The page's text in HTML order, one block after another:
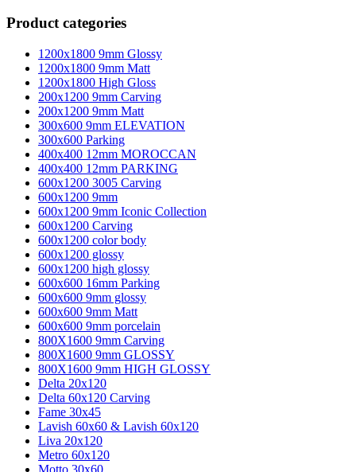
Product categories
1200x1800 9mm Glossy
1200x1800 9mm Matt
1200x1800 High Gloss
200x1200 9mm Carving
200x1200 9mm Matt
300x600 9mm ELEVATION
300x600 Parking
400x400 12mm MOROCCAN
400x400 12mm PARKING
600x1200 3005 Carving
600x1200 9mm
600x1200 9mm Iconic Collection
600x1200 Carving
600x1200 color body
600x1200 glossy
600x1200 high glossy
600x600 16mm Parking
600x600 9mm glossy
600x600 9mm Matt
600x600 9mm porcelain
800X1600 9mm Carving
800X1600 9mm GLOSSY
800X1600 9mm HIGH GLOSSY
Delta 20x120
Delta 60x120 Carving
Fame 30x45
Lavish 60x60 & Lavish 60x120
Liva 20x120
Metro 60x120
Motto 30x60